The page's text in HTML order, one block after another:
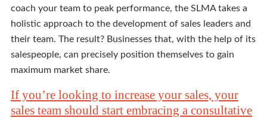
coach your team to peak performance, the SLMA takes a
holistic approach to the development of sales leaders and
their team. The result? Businesses that, with the help of its
salespeople, can precisely position themselves to gain
maximum market share.
If you’re looking to increase your sales, your
sales team should start embracing a consultative